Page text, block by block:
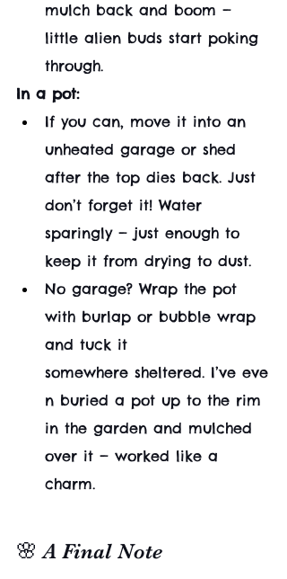
mulch back and boom —
little alien buds start poking
through.
In a pot:
If you can, move it into an
unheated garage or shed
after the top dies back. Just
don’t forget it! Water
sparingly — just enough to
keep it from drying to dust.
No garage? Wrap the pot
with burlap or bubble wrap
and tuck it
somewhere sheltered. I’ve eve
n buried a pot up to the rim
in the garden and mulched
over it — worked like a
charm.
🌸 A Final Note